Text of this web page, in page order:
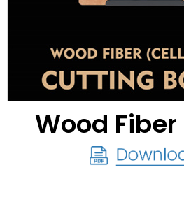
Wood Fiber